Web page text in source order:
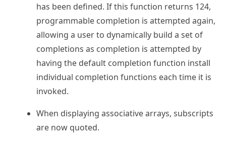
has been defined. If this function returns 124,
programmable completion is attempted again,
allowing a user to dynamically build a set of
completions as completion is attempted by
having the default completion function install
individual completion functions each time it is
invoked.
When displaying associative arrays, subscripts
are now quoted.